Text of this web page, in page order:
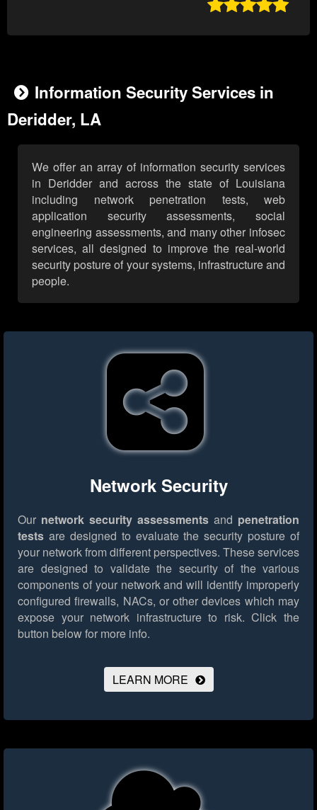

Information Security Services in
Deridder, LA
We offer an array of information security services
in Deridder and across the state of Louisiana
including network penetration tests, web
application security assessments, social
engineering assessments, and many other infosec
services, all designed to improve the real-world
security posture of your systems, infrastructure and
people.
Network Security
Our network security assessments and penetration
tests are designed to evaluate the security posture of
your network from different perspectives. These services
are designed to validate the security of the various
components of your network and will identify improperly
configured firewalls, NACs, or other devices which may
expose your network infrastructure to risk. Click the
button below for more info.
LEARN MORE